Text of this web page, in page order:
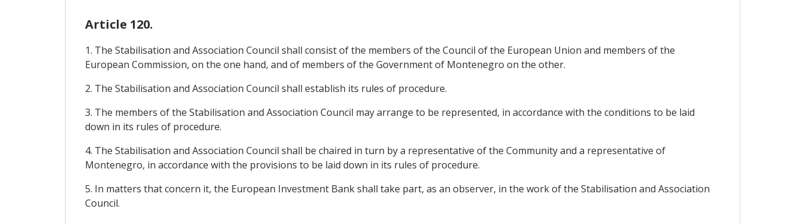
Article 120.
1. The Stabilisation and Association Council shall consist of the members of the Council of the European Union and members of the
European Commission, on the one hand, and of members of the Government of Montenegro on the other.
2. The Stabilisation and Association Council shall establish its rules of procedure.
3. The members of the Stabilisation and Association Council may arrange to be represented, in accordance with the conditions to be laid
down in its rules of procedure.
4. The Stabilisation and Association Council shall be chaired in turn by a representative of the Community and a representative of
Montenegro, in accordance with the provisions to be laid down in its rules of procedure.
5. In matters that concern it, the European Investment Bank shall take part, as an observer, in the work of the Stabilisation and Association
Council.